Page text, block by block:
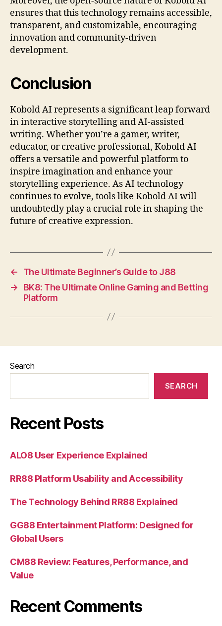
ensures that this technology remains accessible,
transparent, and customizable, encouraging
innovation and community-driven
development.
Conclusion
Kobold AI represents a significant leap forward
in interactive storytelling and AI-assisted
writing. Whether you’re a gamer, writer,
educator, or creative professional, Kobold AI
offers a versatile and powerful platform to
inspire imagination and enhance your
storytelling experience. As AI technology
continues to evolve, tools like Kobold AI will
undoubtedly play a crucial role in shaping the
future of creative expression.
←
The Ultimate Beginner’s Guide to J88
→
BK8: The Ultimate Online Gaming and Betting
Platform
Search
SEARCH
Recent Posts
ALO8 User Experience Explained
RR88 Platform Usability and Accessibility
The Technology Behind RR88 Explained
GG88 Entertainment Platform: Designed for
Global Users
CM88 Review: Features, Performance, and
Value
Recent Comments